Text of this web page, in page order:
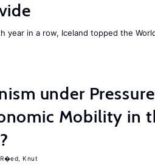
year in a row, Iceland topped the
under
Mobility in
R�ed, Knut